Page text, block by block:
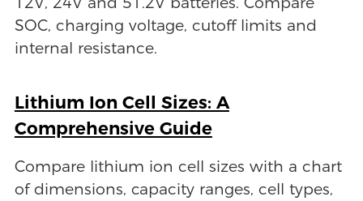
SOC, charging voltage, cutoff limits and
internal resistance.
Lithium Ion Cell Sizes: A
Comprehensive Guide
Compare lithium ion cell sizes with a chart
of dimensions, capacity ranges, cell types,